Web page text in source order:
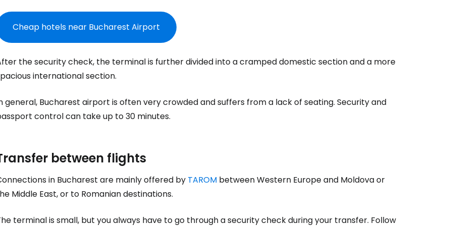
Cheap hotels near Bucharest Airport
the security check, the terminal is further divided into a cramped domestic section and a more
international section.
general, Bucharest airport is often very crowded and suffers from a lack of seating. Security and
control can take up to 30 minutes.
between flights
in Bucharest are mainly offered by TAROM between Western Europe and Moldova or
Middle East, or to Romanian destinations.
terminal is small, but you always have to go through a security check during your transfer. Follow
Sign in to Cestee
... the worldwide travel community